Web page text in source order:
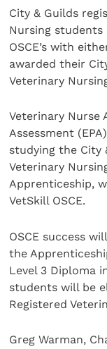
City & Guilds
Nursing
OSCE’s with
awarded their
Veterinary
Veterinary Nurse
Assessment
studying the City
Veterinary
Apprenticeship,
VetSkill OSCE.
OSCE success
the
Level 3 Diploma
students will be
Registered
Greg Warman,